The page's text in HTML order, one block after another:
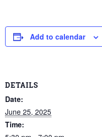
Add to calendar
DETAILS
Date:
June 25, 2025
Time: